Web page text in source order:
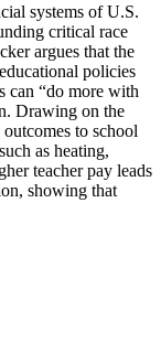
systems of U.S.
critical race
argues that the
policies
can “do more with
Drawing on the
to school
as heating,
teacher pay leads
showing that